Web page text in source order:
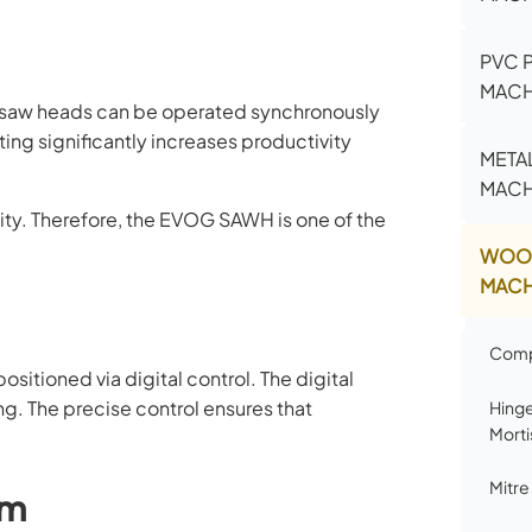
heads can be operated synchronously
significantly increases productivity
Therefore, the EVOG SAWH is one of the
via digital control. The digital
The precise control ensures that
PVC